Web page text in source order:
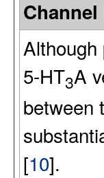
5-HT3A
between
[10].